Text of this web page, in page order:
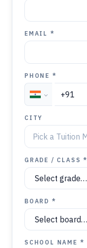
EMAIL *
PHONE *
CITY
GRADE / CLASS *
BOARD *
SCHOOL NAME *